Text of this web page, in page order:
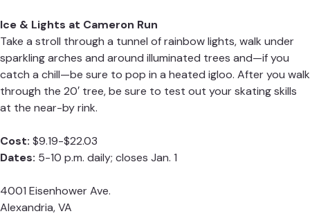
Ice & Lights at Cameron Run
Take a stroll through a tunnel of rainbow lights, walk under
sparkling arches and around illuminated trees and—if you
catch a chill—be sure to pop in a heated igloo. After you walk
through the 20′ tree, be sure to test out your skating skills
at the near-by rink.
Cost: $9.19-$22.03
Dates: 5-10 p.m. daily; closes Jan. 1
4001 Eisenhower Ave.
Alexandria, VA